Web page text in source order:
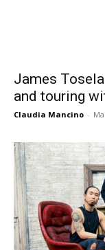
James
and touring
Claudia Mancino -